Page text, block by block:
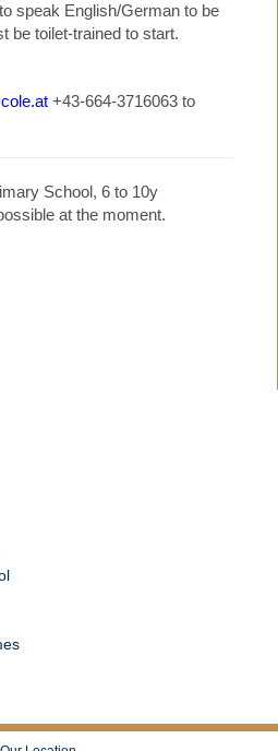
speak English/German to be
be toilet-trained to start.
+43-664-3716063 to
School, 6 to 10y
at the moment.